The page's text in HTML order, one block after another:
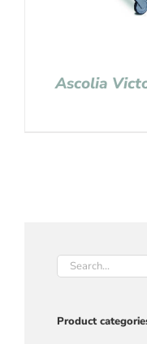
Ascolia
Product